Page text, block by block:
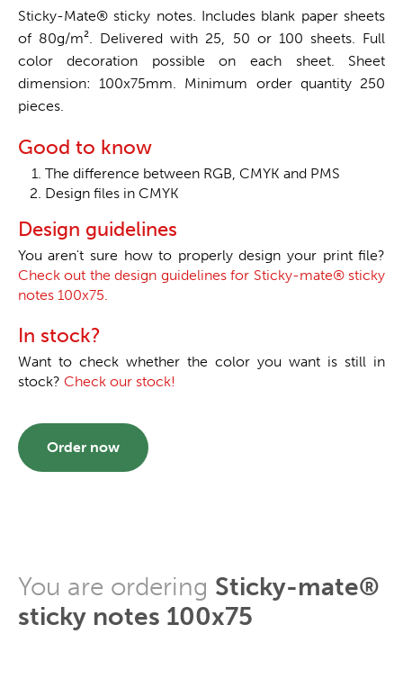
Sticky-Mate® sticky notes. Includes blank paper sheets
of 80g/m². Delivered with 25, 50 or 100 sheets. Full
color decoration possible on each sheet. Sheet
dimension: 100x75mm. Minimum order quantity 250
pieces.
Good to know
The difference between RGB, CMYK and PMS
Design files in CMYK
Design guidelines
You aren't sure how to properly design your print file?
Check out the design guidelines for Sticky-mate® sticky
notes 100x75.
In stock?
Want to check whether the color you want is still in
stock? Check our stock!
Order now
You are ordering Sticky-mate®
sticky notes 100x75